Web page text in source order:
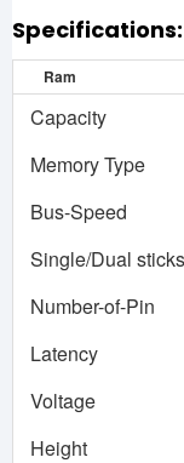
Specifications:
Ram
Capacity
Memory Type
Bus-Speed
Single/Dual sticks
Number-of-Pin
Latency
Voltage
Height